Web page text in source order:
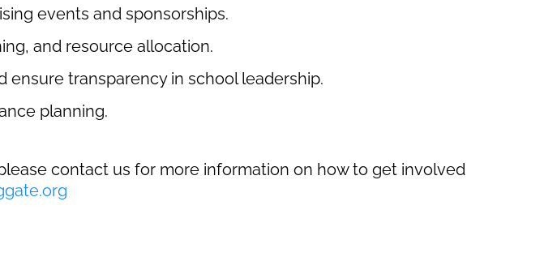
events and sponsorships.
and resource allocation.
ensure transparency in school leadership.
planning.
contact us for more information on how to get involved